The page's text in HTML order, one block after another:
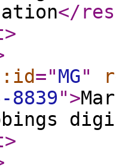
</
>
="MG"
8839">
>